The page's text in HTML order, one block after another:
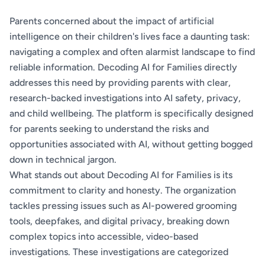
Parents concerned about the impact of artificial
intelligence on their children's lives face a daunting task:
navigating a complex and often alarmist landscape to find
reliable information. Decoding AI for Families directly
addresses this need by providing parents with clear,
research-backed investigations into AI safety, privacy,
and child wellbeing. The platform is specifically designed
for parents seeking to understand the risks and
opportunities associated with AI, without getting bogged
down in technical jargon.
What stands out about Decoding AI for Families is its
commitment to clarity and honesty. The organization
tackles pressing issues such as AI-powered grooming
tools, deepfakes, and digital privacy, breaking down
complex topics into accessible, video-based
investigations. These investigations are categorized